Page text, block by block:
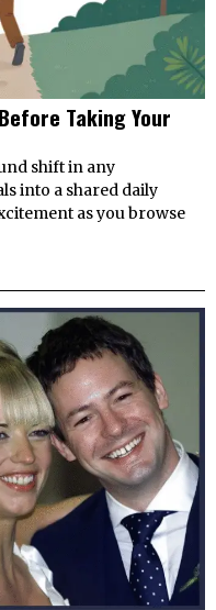
Taking Your
shift in any
into a shared daily
as you browse